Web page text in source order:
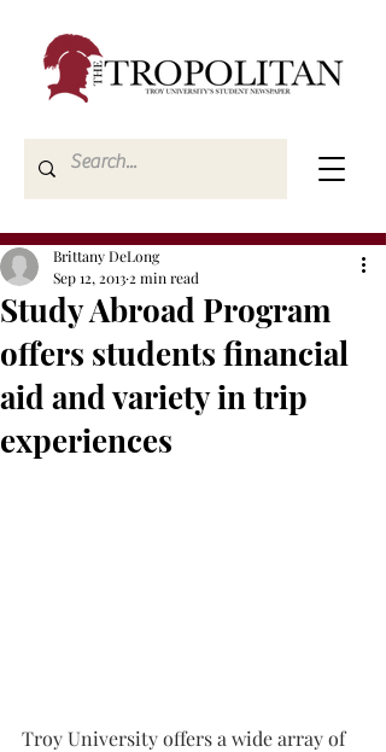
Study Abroad Program
offers students financial
aid and variety in trip
experiences
Brittany DeLong
Sep 12, 2013 2 min read
Troy University offers a wide array of